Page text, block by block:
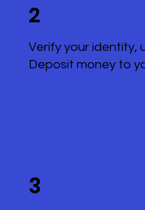
2
Verify your identity,
Deposit money to
3